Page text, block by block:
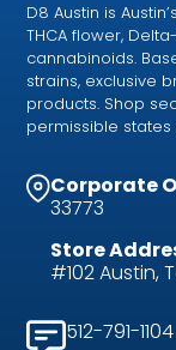
D8 Austin is
THCA flower,
cannabinoids.
strains, exclusive
products. Shop
permissible states
Corporate
33773
Store
#102 Austin,
512-791-